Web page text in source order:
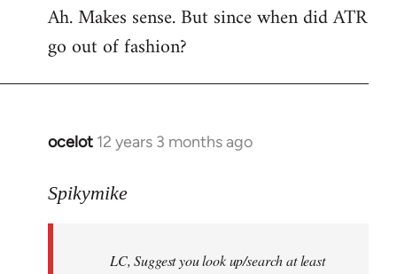
to
Welcome
libcom.org
Ah. Makes sense. But since when did ATR
go out of fashion?
ocelot 12 years 3 months ago
In
to
libcom.org
Spikymike
LC, Suggest you look up/search at least